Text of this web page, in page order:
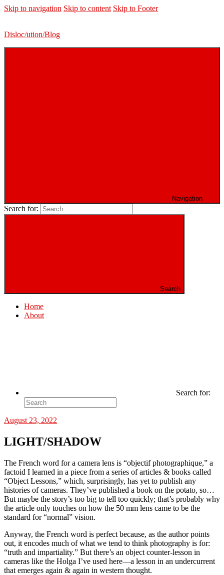
Skip to navigation Skip to content Skip to Footer
Disloc/ution/Blog
Navigation
Search for:
Search
Home
About
Search for:
August 23, 2022
LIGHT/SHADOW
The French word for a camera lens is “objectif photographique,” a
factoid I learned in a piece from a series of articles & books called
“Object Lessons,” which, surprisingly, has yet to publish any
histories of cameras. They’ve published a book on the potato, so…
But maybe the story’s too big to tell too quickly; that’s probably why
the article only touches on how the 50 mm lens came to be the
standard for “normal” vision.
Anyway, the French word is perfect because, as the author points
out, it encodes much of what we tend to think photography is for:
“truth and impartiality.” But there’s an object counter-lesson in
cameras like the Holga I’ve used here—a lesson in an undercurrent
that emerges again & again in western thought.